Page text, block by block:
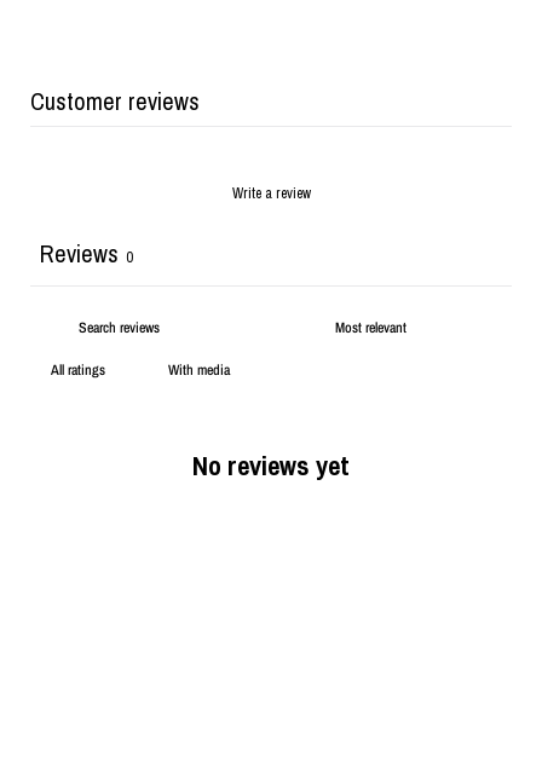
Customer reviews
Write a review
Reviews 0
With media
No reviews yet